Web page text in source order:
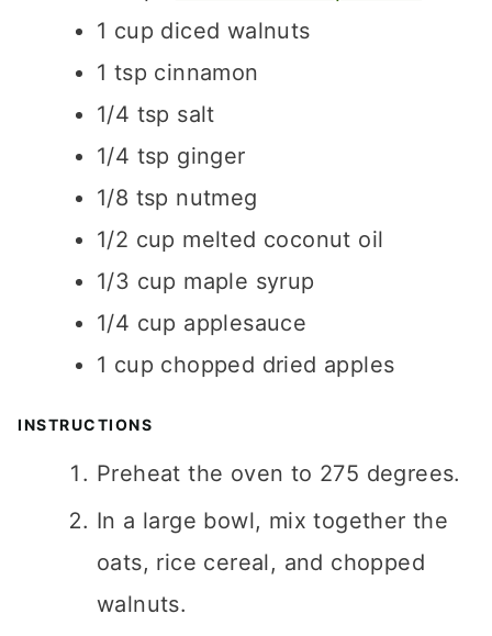
1 cup diced walnuts
1 tsp cinnamon
1/4 tsp salt
1/4 tsp ginger
1/8 tsp nutmeg
1/2 cup melted coconut oil
1/3 cup maple syrup
1/4 cup applesauce
1 cup chopped dried apples
INSTRUCTIONS
Preheat the oven to 275 degrees.
In a large bowl, mix together the
oats, rice cereal, and chopped
walnuts.